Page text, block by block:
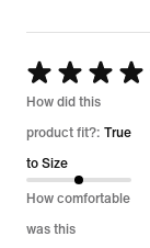
Rated
5
out
of
5
How did this
product fit?: True
to Size
How comfortable
was this